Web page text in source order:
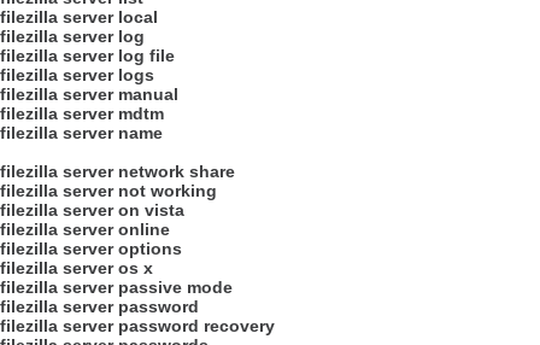
filezilla server local
filezilla server log
filezilla server log file
filezilla server logs
filezilla server manual
filezilla server mdtm
filezilla server name
filezilla server network share
filezilla server not working
filezilla server on vista
filezilla server online
filezilla server options
filezilla server os x
filezilla server passive mode
filezilla server password
filezilla server password recovery